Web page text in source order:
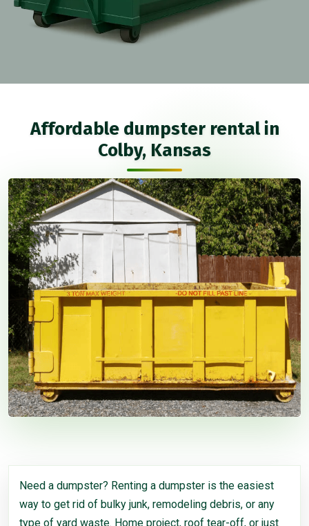
Affordable dumpster rental in
Colby, Kansas
Need a dumpster? Renting a dumpster is the easiest
way to get rid of bulky junk, remodeling debris, or any
type of yard waste. Home project, roof tear-off, or just